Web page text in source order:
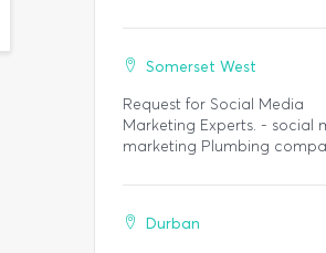
Somerset West
Request for Social Media
Marketing Experts. - social
marketing Plumbing
Durban